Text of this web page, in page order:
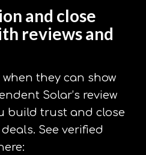
and close
reviews and
they can show
Solar’s review
build trust and close
See verified